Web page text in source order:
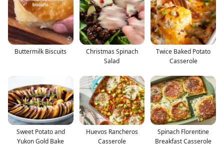
Buttermilk Biscuits
Christmas Spinach
Salad
Twice Baked Potato
Casserole
Sweet Potato and
Yukon Gold Bake
Huevos Rancheros
Casserole
Spinach Florentine
Breakfast Casserole